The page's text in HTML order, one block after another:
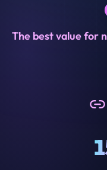
The best value for